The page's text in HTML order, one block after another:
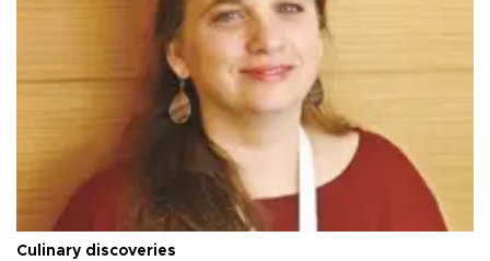
Culinary discoveries